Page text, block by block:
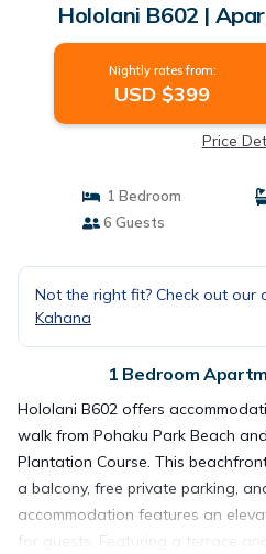
Hololani B602 |
Nightly rates from:
USD $399
Price
1 Bedroom
6 Guests
Not the right fit? Check out our
Kahana
1 Bedroom
Hololani B602 offers
walk from Pohaku Park Beach
Plantation Course. This
a balcony, free private parking,
accommodation features an
for guests. Featuring a terrace